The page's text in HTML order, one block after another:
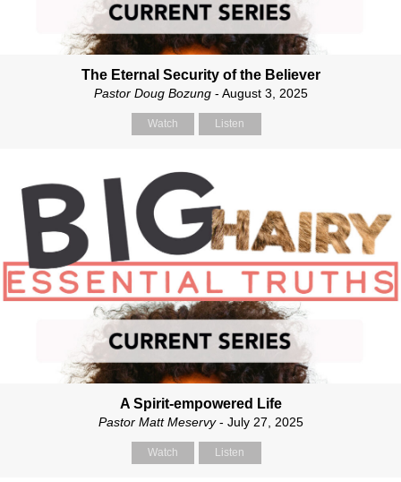
The Eternal Security of the Believer
Pastor Doug Bozung- August 3, 2025
Watch Listen
A Spirit-empowered Life
Pastor Matt Meservy- July 27, 2025
Watch Listen